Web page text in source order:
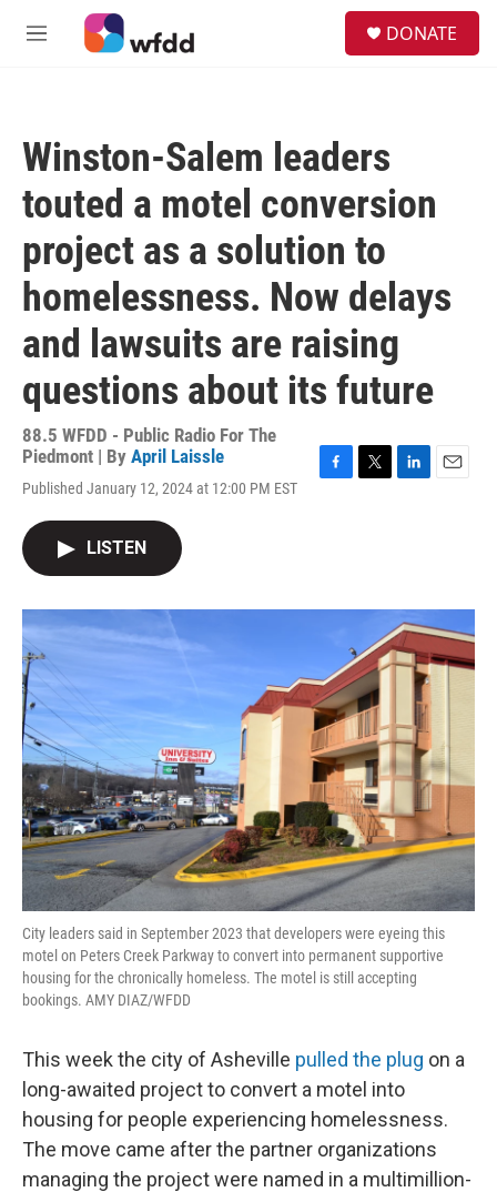
Skip to main content
M
DONATE
Winston-Salem leaders
touted a motel conversion
project as a solution to
homelessness. Now delays
and lawsuits are raising
questions about its future
88.5 WFDD - Public Radio For The
Piedmont | By April Laissle
Published January 12, 2024 at 12:00 PM EST
o
r
I
n
LISTEN
City leaders said in September 2023 that developers were eyeing this
motel on Peters Creek Parkway to convert into permanent supportive
housing for the chronically homeless. The motel is still accepting
bookings. AMY DIAZ/WFDD
This week the city of Asheville pulled the plug on a
long-awaited project to convert a motel into
housing for people experiencing homelessness.
The move came after the partner organizations
managing the project were named in a multimillion-